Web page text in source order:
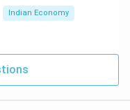
SDG India Index
Inequalities)
Gini coefficient and
Indian Economy